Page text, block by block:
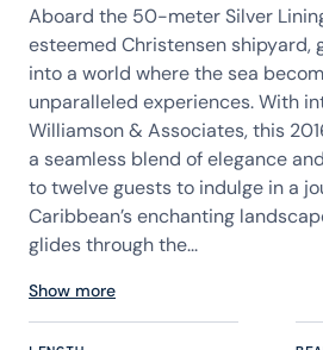
Aboard the 50-meter Silver
esteemed Christensen shipyard,
into a world where the sea
unparalleled experiences. With
Williamson & Associates, this
a seamless blend of elegance
to twelve guests to indulge in a
Caribbean’s enchanting
glides through the...
Show more